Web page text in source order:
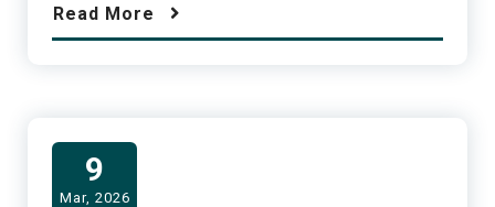
Read More
9
Mar, 2026